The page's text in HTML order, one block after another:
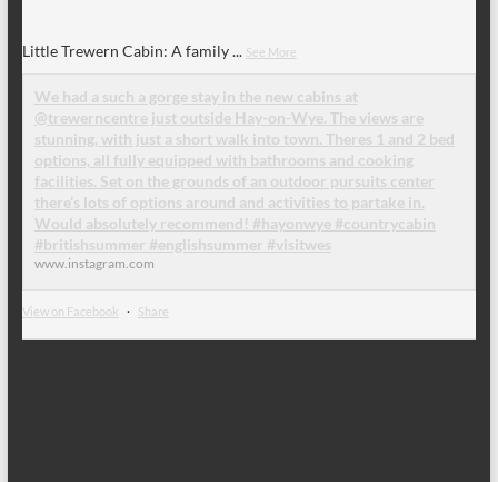
Little Trewern Cabin: A family... See More
We had a such a gorge stay in the new cabins at
@trewerncentre just outside Hay-on-Wye. The views are
stunning, with just a short walk into town. Theres 1 and 2 bed
options, all fully equipped with bathrooms and cooking
facilities. Set on the grounds of an outdoor pursuits center
there’s lots of options around and activities to partake in.
Would absolutely recommend! #hayonwye #countrycabin
#britishsummer #englishsummer #visitwes
www.instagram.com
View on Facebook · Share